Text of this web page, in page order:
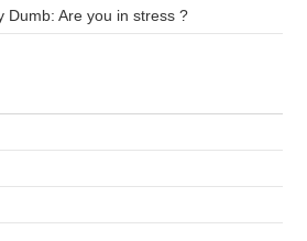
Dumb: Are you in stress ?